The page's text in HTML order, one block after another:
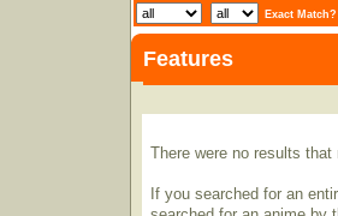
Exact Match?
Features
There were no results
If you searched for an